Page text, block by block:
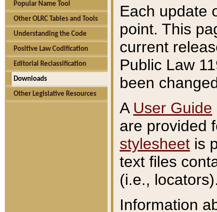
Popular Name Tool
Other OLRC Tables and Tools
Understanding the Code
Positive Law Codification
Editorial Reclassification
Downloads
Other Legislative Resources
Each update
point. This
current
Public Law
been
A User Guide
are provided
stylesheet is
text files
(i.e.,
Information